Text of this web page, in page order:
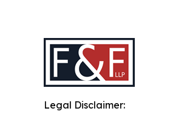
Legal Disclaimer: